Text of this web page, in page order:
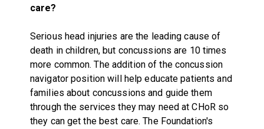
care?
Serious head injuries are the leading cause of
death in children, but concussions are 10 times
more common. The addition of the concussion
navigator position will help educate patients and
families about concussions and guide them
through the services they may need at CHoR so
they can get the best care. The Foundation's